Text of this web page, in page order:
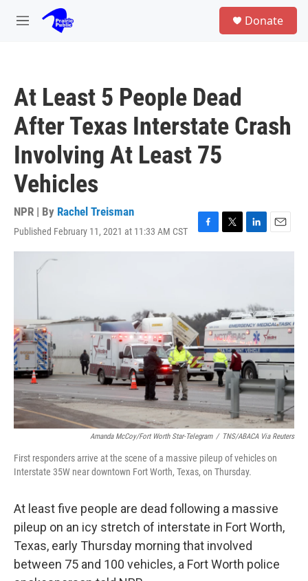
Skip to main content
M
Donate
At Least 5 People Dead
After Texas Interstate Crash
Involving At Least 75
Vehicles
NPR | By Rachel Treisman
Published February 11, 2021 at 11:33 AM CST
F
a
o
k
T
w
r
L
i
I
n
E
m
Amanda McCoy/Fort Worth Star-Telegram / TNS/ABACA Via Reuters
First responders arrive at the scene of a massive pileup of vehicles on
Interstate 35W near downtown Fort Worth, Texas, on Thursday.
At least five people are dead following a massive
pileup on an icy stretch of interstate in Fort Worth,
Texas, early Thursday morning that involved
between 75 and 100 vehicles, a Fort Worth police